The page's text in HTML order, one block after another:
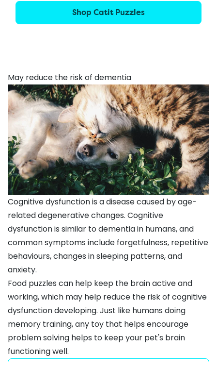
Shop Catit Puzzles
May reduce the risk of dementia
Cognitive dysfunction is a disease caused by age-
related degenerative changes. Cognitive
dysfunction is similar to dementia in humans, and
common symptoms include forgetfulness, repetitive
behaviours, changes in sleeping patterns, and
anxiety.
Food puzzles can help keep the brain active and
working, which may help reduce the risk of cognitive
dysfunction developing. Just like humans doing
memory training, any toy that helps encourage
problem solving helps to keep your pet's brain
functioning well.